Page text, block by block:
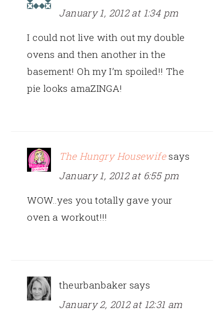
January 1, 2012 at 1:34 pm
I could not live with out my double
ovens and then another in the
basement! Oh my I’m spoiled!! The
pie looks amaZINGA!
The Hungry Housewife says
January 1, 2012 at 6:55 pm
WOW..yes you totally gave your
oven a workout!!!
theurbanbaker says
January 2, 2012 at 12:31 am